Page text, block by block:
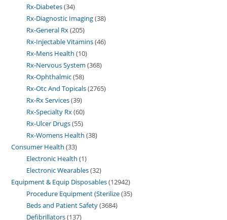
Rx-Diabetes 34
Rx-Diagnostic Imaging 38
Rx-General Rx 205
Rx-Injectable Vitamins 46
Rx-Mens Health 10
Rx-Nervous System 368
Rx-Ophthalmic 58
Rx-Otc And Topicals 2765
Rx-Rx Services 39
Rx-Specialty Rx 60
Rx-Ulcer Drugs 55
Rx-Womens Health 38
Consumer Health 33
Electronic Health 1
Electronic Wearables 32
Equipment & Equip Disposables 12942
Procedure Equipment (Sterilize 35
Beds and Patient Safety 3684
Defibrillators 137